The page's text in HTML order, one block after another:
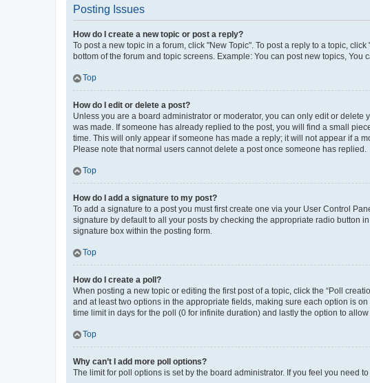
Posting Issues
How do I create a new topic or post a reply?
To post a new topic in a forum, click "New Topic". To post a reply to a topic,
bottom of the forum and topic screens. Example: You can post new topics, You
Top
How do I edit or delete a post?
Unless you are a board administrator or moderator, you can only edit or
was made. If someone has already replied to the post, you will find a small
time. This will only appear if someone has made a reply; it will not appear if a
Please note that normal users cannot delete a post once someone has replied.
Top
How do I add a signature to my post?
To add a signature to a post you must first create one via your User Control
signature by default to all your posts by checking the appropriate radio button
signature box within the posting form.
Top
How do I create a poll?
When posting a new topic or editing the first post of a topic, click the “Poll
and at least two options in the appropriate fields, making sure each option is
time limit in days for the poll (0 for infinite duration) and lastly the option to
Top
Why can’t I add more poll options?
The limit for poll options is set by the board administrator. If you feel you need